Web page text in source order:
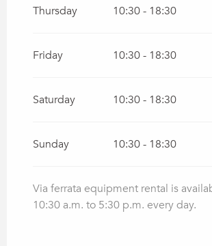
Thursday 10:30 - 18:30
Friday 10:30 - 18:30
Saturday 10:30 - 18:30
Sunday 10:30 - 18:30
Via ferrata equipment rental is
10:30 a.m. to 5:30 p.m. every day.